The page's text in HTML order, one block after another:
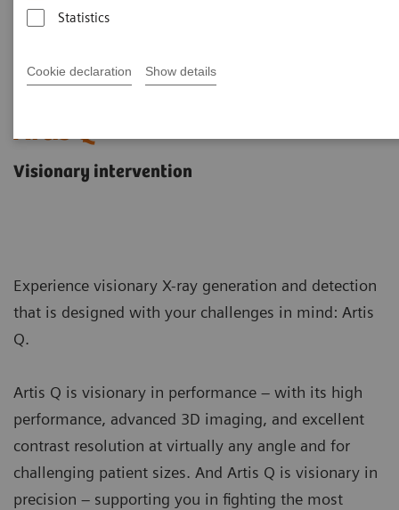
Statistics
Cookie declaration Show details
Artis Q
Visionary intervention
Experience visionary X-ray generation and detection
that is designed with your challenges in mind: Artis
Q.
Artis Q is visionary in performance – with its high
performance, advanced 3D imaging, and excellent
contrast resolution at virtually any angle and for
challenging patient sizes. And Artis Q is visionary in
precision – supporting you in fighting the most